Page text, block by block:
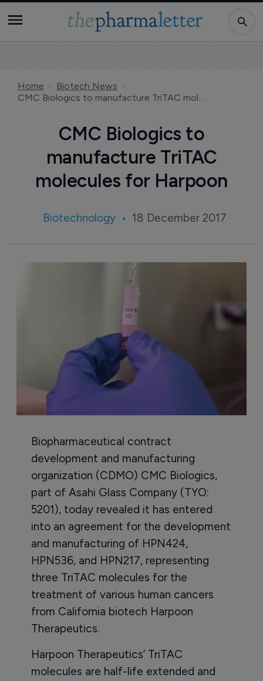
Home
Biotech News
CMC Biologics to manufacture TriTAC molecules for Harpoon
CMC Biologics to
manufacture TriTAC
molecules for Harpoon
Biotechnology 18 December 2017
Biopharmaceutical contract
development and manufacturing
organization (CDMO) CMC Biologics,
part of Asahi Glass Company (TYO:
5201), today revealed it has entered
into an agreement for the development
and manufacturing of HPN424,
HPN536, and HPN217, representing
three TriTAC molecules for the
treatment of various human cancers
from California biotech Harpoon
Therapeutics.
Harpoon Therapeutics’ TriTAC
molecules are half-life extended and